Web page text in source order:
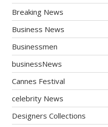
Breaking News
Business News
Businessmen
businessNews
Cannes Festival
celebrity News
Designers Collections